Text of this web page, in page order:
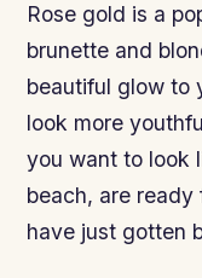
Rose gold is a
brunette and
beautiful glow to
look more
you want to look
beach, are
have just gotten